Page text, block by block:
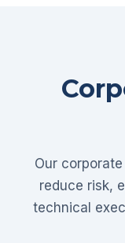
Our
reduce risk,
technical